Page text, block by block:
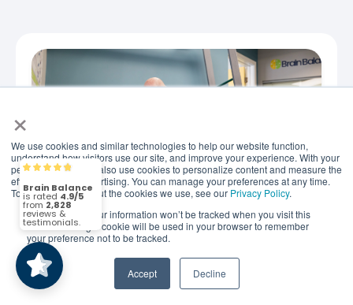
×
We use cookies and similar technologies to help our website function,
understand how visitors use our site, and improve your experience. With your
permission, we may also use cookies to personalize content and measure the
effectiveness of advertising. You can manage your preferences at any time.
To find out more about the cookies we use, see our Privacy Policy.
If you decline, your information won’t be tracked when you visit this
website. A single cookie will be used in your browser to remember
your preference not to be tracked.
Accept Decline
JULY 22, 2026
How Holistic Child Focus
Programs Support Attention,
Brain Balance
4.9/5
2,828
4.9/5(2,828)